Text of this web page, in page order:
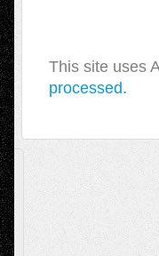
This site uses
processed.